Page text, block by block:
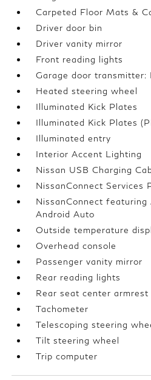
Carpeted Floor Mats &
Driver door bin
Driver vanity mirror
Front reading lights
Garage door transmitter:
Heated steering wheel
Illuminated Kick Plates
Illuminated Kick Plates
Illuminated entry
Interior Accent Lighting
Nissan USB Charging
NissanConnect Services
NissanConnect featuring
Android Auto
Outside temperature
Overhead console
Passenger vanity mirror
Rear reading lights
Rear seat center armrest
Tachometer
Telescoping steering
Tilt steering wheel
Trip computer